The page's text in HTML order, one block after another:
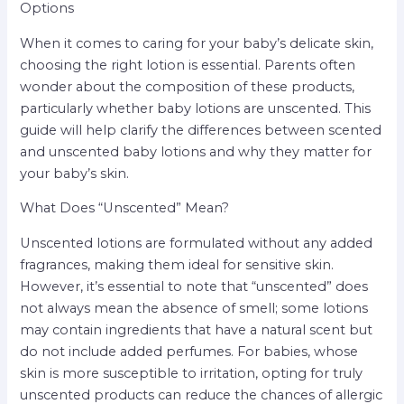
Options
When it comes to caring for your baby’s delicate skin,
choosing the right lotion is essential. Parents often
wonder about the composition of these products,
particularly whether baby lotions are unscented. This
guide will help clarify the differences between scented
and unscented baby lotions and why they matter for
your baby’s skin.
What Does “Unscented” Mean?
Unscented lotions are formulated without any added
fragrances, making them ideal for sensitive skin.
However, it’s essential to note that “unscented” does
not always mean the absence of smell; some lotions
may contain ingredients that have a natural scent but
do not include added perfumes. For babies, whose
skin is more susceptible to irritation, opting for truly
unscented products can reduce the chances of allergic